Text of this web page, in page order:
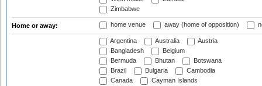
Zimbabwe
Home or away: home venue away (home of opposition)
Argentina Australia
Austria
Bangladesh
Belgium
Bermuda
Bhutan
Botswana
Brazil
Bulgaria
Cambodia
Canada
Cayman Islands